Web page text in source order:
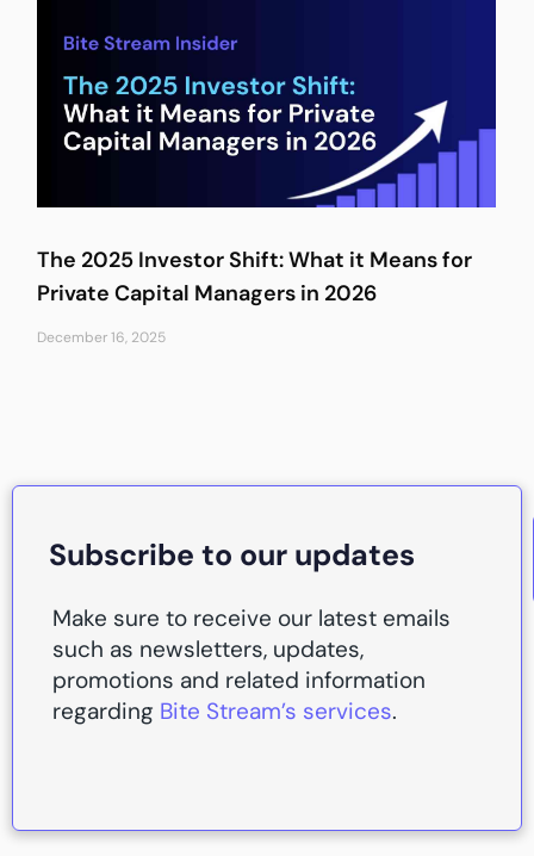
The 2025 Investor Shift: What it Means for
Private Capital Managers in 2026
December 16, 2025
Subscribe to our updates
Make sure to receive our latest emails
such as newsletters, updates,
promotions and related information
regarding Bite Stream’s services.